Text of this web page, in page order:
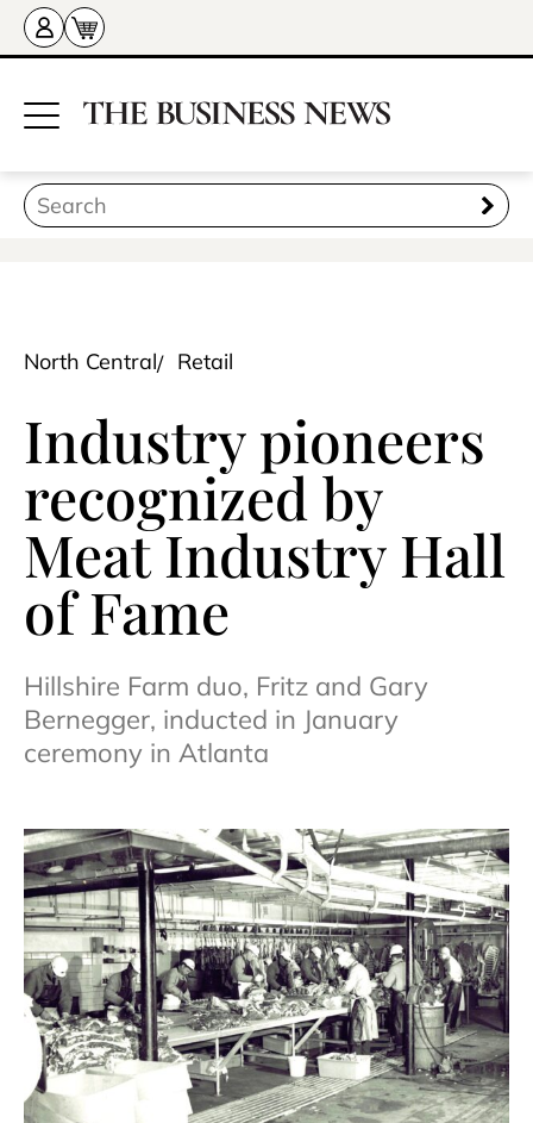
North Central Retail
Industry pioneers
recognized by
Meat Industry Hall
of Fame
Hillshire Farm duo, Fritz and Gary
Bernegger, inducted in January
ceremony in Atlanta